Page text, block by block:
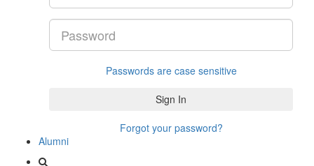
Passwords are case sensitive
Forgot your password?
Alumni